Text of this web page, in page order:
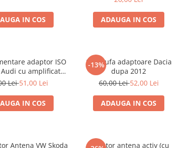
IN COS ADAUGA IN COS
adaptor ISO
Audi cu amplificator
antena
Lei51,00 Lei
IN COS
-13%
Set mufa adaptoare Dacia
dupa 2012
60,00 Lei52,00 Lei
ADAUGA IN COS
Antena VW Skoda
Adaptor antena activ (cu